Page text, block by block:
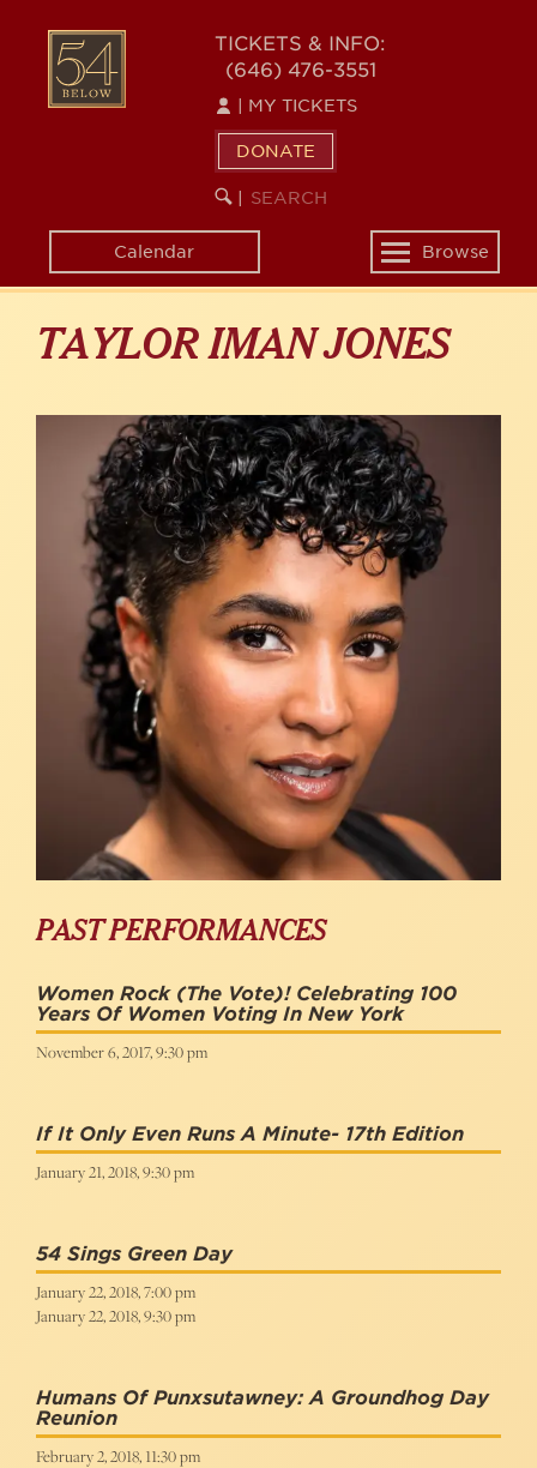
content
54
BELOW
TICKETS & INFO:
(646) 476-3551
MY TICKETS
DONATE
SEARCH
KEYWORD
Calendar
Toggle
navigation
Browse
TAYLOR IMAN JONES
PAST PERFORMANCES
Women Rock (the Vote)! Celebrating 100
Years Of Women Voting In New York
November 6, 2017, 9:30 pm
If It Only Even Runs A Minute- 17th Edition
January 21, 2018, 9:30 pm
54 Sings Green Day
January 22, 2018, 7:00 pm
January 22, 2018, 9:30 pm
Humans Of Punxsutawney: A Groundhog Day
Reunion
February 2, 2018, 11:30 pm